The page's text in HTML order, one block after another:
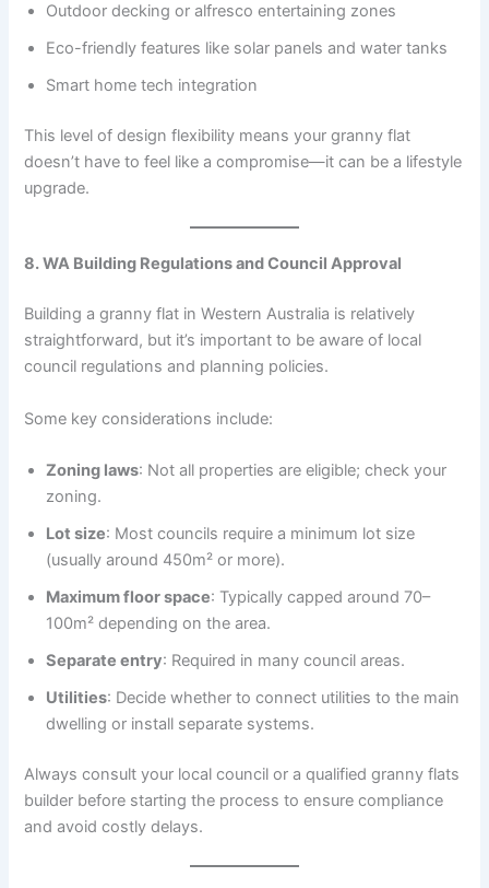
Outdoor decking or alfresco entertaining zones
Eco-friendly features like solar panels and water tanks
Smart home tech integration
This level of design flexibility means your granny flat
doesn’t have to feel like a compromise—it can be a lifestyle
upgrade.
8. WA Building Regulations and Council Approval
Building a granny flat in Western Australia is relatively
straightforward, but it’s important to be aware of local
council regulations and planning policies.
Some key considerations include:
Zoning laws: Not all properties are eligible; check your
zoning.
Lot size: Most councils require a minimum lot size
(usually around 450m² or more).
Maximum floor space: Typically capped around 70–
100m² depending on the area.
Separate entry: Required in many council areas.
Utilities: Decide whether to connect utilities to the main
dwelling or install separate systems.
Always consult your local council or a qualified granny flats
builder before starting the process to ensure compliance
and avoid costly delays.